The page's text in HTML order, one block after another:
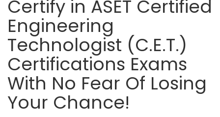
Certify in ASET Certified
Engineering
Technologist (C.E.T.)
Certifications Exams
With No Fear Of Losing
Your Chance!